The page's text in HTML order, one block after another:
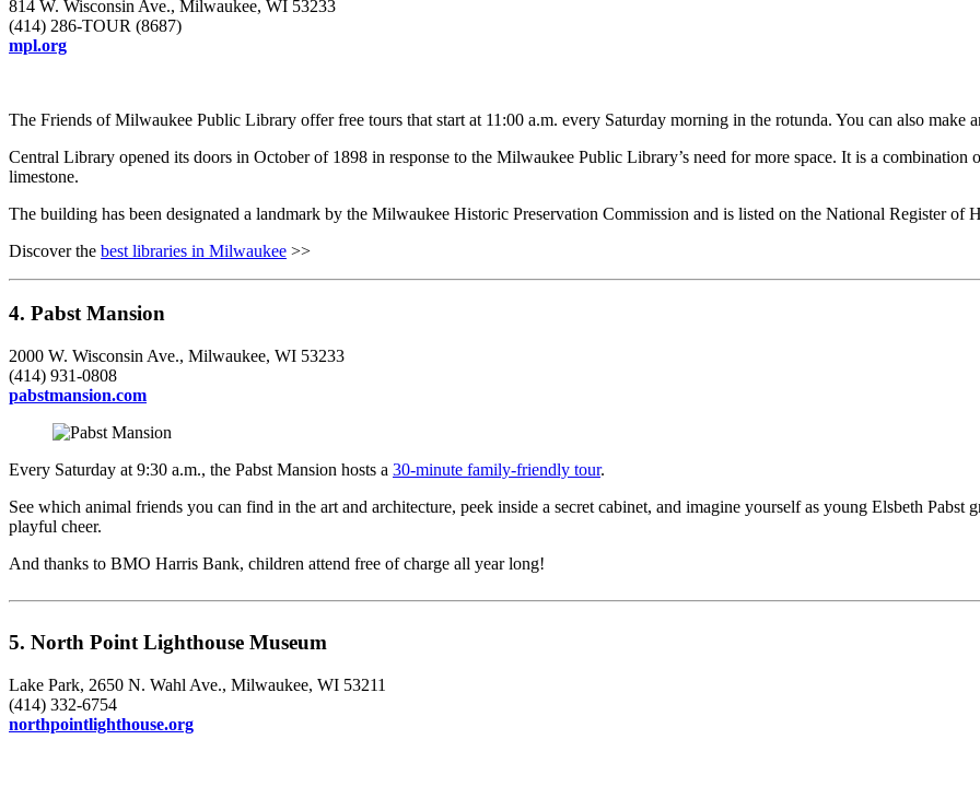
814 W. Wisconsin Ave., Milwaukee, WI 53233
(414) 286-TOUR (8687)
mpl.org
The Friends of Milwaukee Public Library offer free tours that start at 11:00 a.m. every Saturday morning in the rotunda. You can also make
Central Library opened its doors in October of 1898 in response to the Milwaukee Public Library’s need for more space. It is a combination
limestone.
The building has been designated a landmark by the Milwaukee Historic Preservation Commission and is listed on the National Register of
Discover the best libraries in Milwaukee >>
4. Pabst Mansion
2000 W. Wisconsin Ave., Milwaukee, WI 53233
(414) 931-0808
pabstmansion.com
Every Saturday at 9:30 a.m., the Pabst Mansion hosts a 30-minute family-friendly tour.
See which animal friends you can find in the art and architecture, peek inside a secret cabinet, and imagine yourself as young Elsbeth
playful cheer.
And thanks to BMO Harris Bank, children attend free of charge all year long!
5. North Point Lighthouse Museum
Lake Park, 2650 N. Wahl Ave., Milwaukee, WI 53211
(414) 332-6754
northpointlighthouse.org